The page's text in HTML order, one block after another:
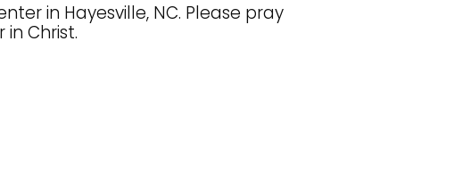
in Hayesville, NC. Please pray
Christ.